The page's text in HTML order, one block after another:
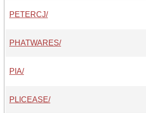
PETERCJ/
PHATWARES/
PIA/
PLICEASE/